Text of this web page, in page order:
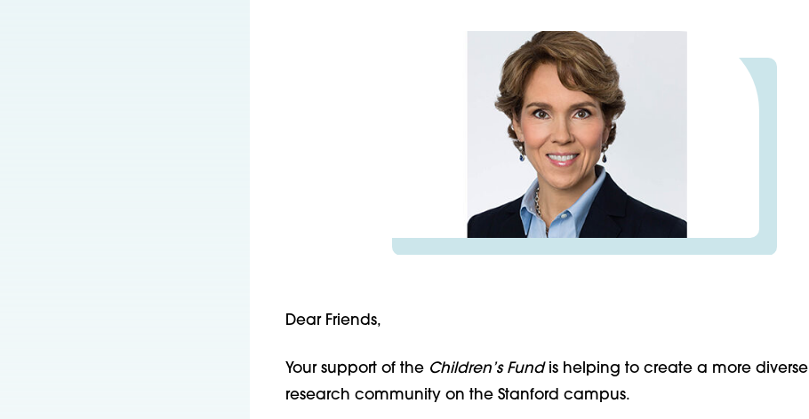
Dear Friends,
Your support of the Children’s Fund is helping to create a more diverse
research community on the Stanford campus.